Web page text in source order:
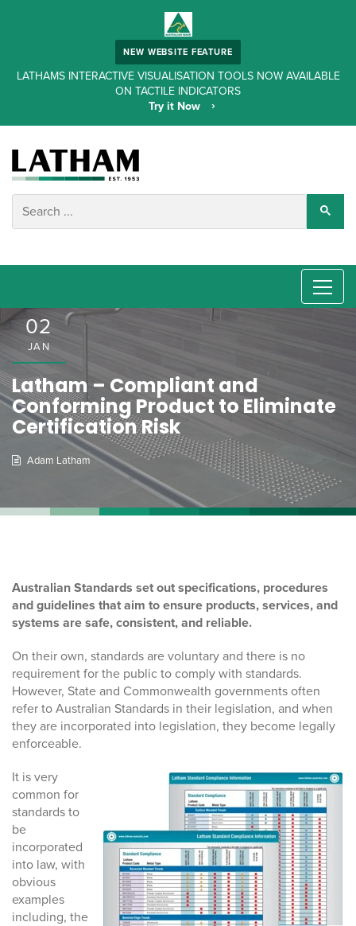
NEW WEBSITE FEATURE
LATHAMS INTERACTIVE VISUALISATION TOOLS NOW AVAILABLE
ON TACTILE INDICATORS
Try it Now
02
JAN
Latham – Compliant and
Conforming Product to Eliminate
Certification Risk
Adam Latham
Australian Standards set out specifications, procedures
and guidelines that aim to ensure products, services, and
systems are safe, consistent, and reliable.
On their own, standards are voluntary and there is no
requirement for the public to comply with standards.
However, State and Commonwealth governments often
refer to Australian Standards in their legislation, and when
they are incorporated into legislation, they become legally
enforceable.
It is very
common for
standards to
be
incorporated
into law, with
obvious
examples
including, the